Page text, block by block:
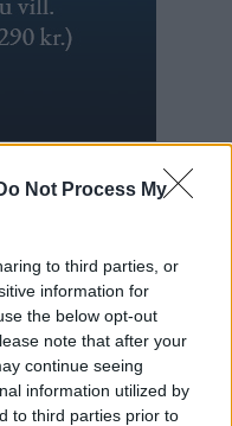
Not Process My
to third parties, or
information for
the below opt-out
note that after your
continue seeing
information utilized by
to third parties prior to
01
att ställas in om
säger